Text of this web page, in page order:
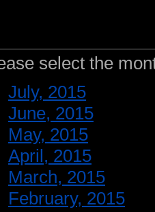
select the
July, 2015
June, 2015
May, 2015
April, 2015
March, 2015
February, 2015